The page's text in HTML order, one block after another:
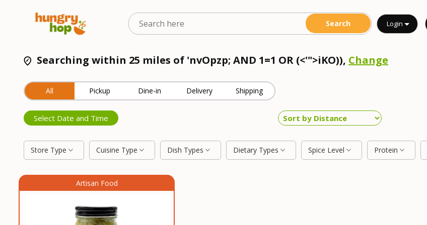
Login
Searching within 25 miles of 'nvOpzp; AND 1=1 OR (<'">iKO)), Change
All Pickup Dine-in Delivery Shipping
Select Date and Time
Store Type Cuisine Type Dish Types Dietary Types Spice Level Protein
Artisan Food